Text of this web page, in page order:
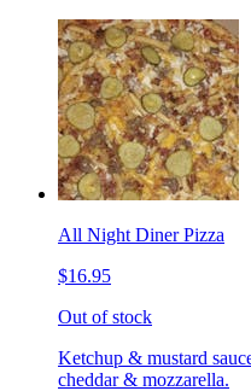
All Night Diner Pizza
$16.95
Out of stock
Ketchup & mustard
cheddar & mozzarella.